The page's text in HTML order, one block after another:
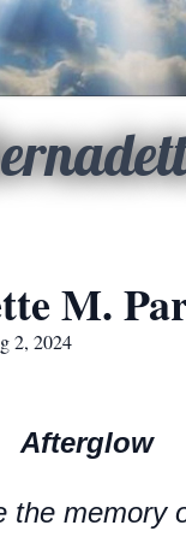
M.
2, 2024
Afterglow
the memory